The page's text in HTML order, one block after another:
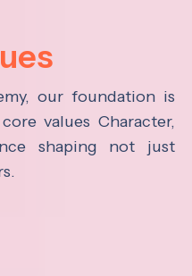
our foundation is
values Character,
shaping not just